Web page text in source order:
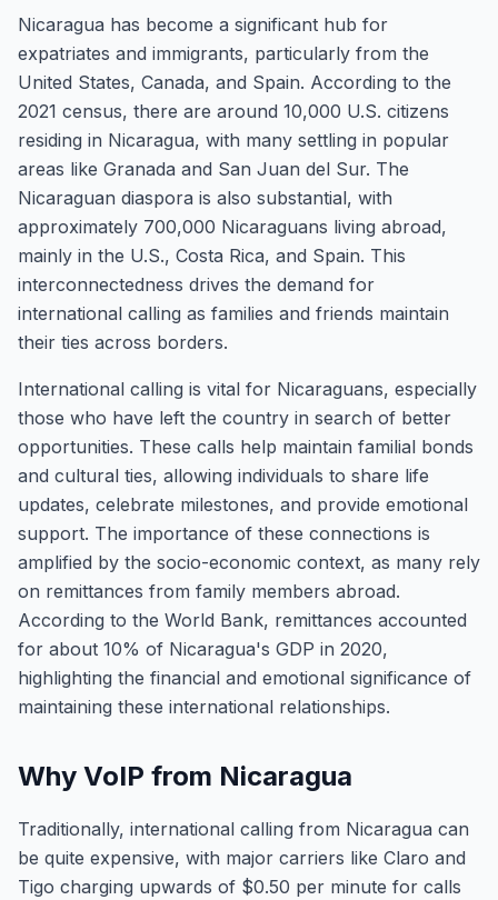
Nicaragua has become a significant hub for
expatriates and immigrants, particularly from the
United States, Canada, and Spain. According to the
2021 census, there are around 10,000 U.S. citizens
residing in Nicaragua, with many settling in popular
areas like Granada and San Juan del Sur. The
Nicaraguan diaspora is also substantial, with
approximately 700,000 Nicaraguans living abroad,
mainly in the U.S., Costa Rica, and Spain. This
interconnectedness drives the demand for
international calling as families and friends maintain
their ties across borders.
International calling is vital for Nicaraguans, especially
those who have left the country in search of better
opportunities. These calls help maintain familial bonds
and cultural ties, allowing individuals to share life
updates, celebrate milestones, and provide emotional
support. The importance of these connections is
amplified by the socio-economic context, as many rely
on remittances from family members abroad.
According to the World Bank, remittances accounted
for about 10% of Nicaragua's GDP in 2020,
highlighting the financial and emotional significance of
maintaining these international relationships.
Why VoIP from Nicaragua
Traditionally, international calling from Nicaragua can
be quite expensive, with major carriers like Claro and
Tigo charging upwards of $0.50 per minute for calls